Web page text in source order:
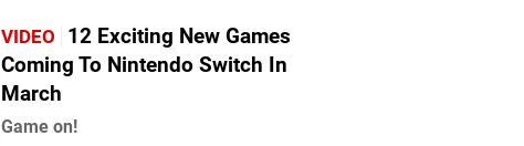
VIDEO
12 Exciting New Games
Coming To Nintendo Switch In
March
Game on!